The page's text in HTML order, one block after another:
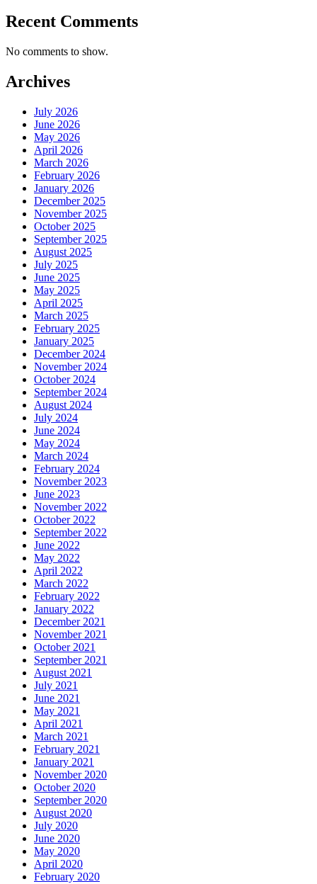
Recent Comments
No comments to show.
Archives
July 2026
June 2026
May 2026
April 2026
March 2026
February 2026
January 2026
December 2025
November 2025
October 2025
September 2025
August 2025
July 2025
June 2025
May 2025
April 2025
March 2025
February 2025
January 2025
December 2024
November 2024
October 2024
September 2024
August 2024
July 2024
June 2024
May 2024
March 2024
February 2024
November 2023
June 2023
November 2022
October 2022
September 2022
June 2022
May 2022
April 2022
March 2022
February 2022
January 2022
December 2021
November 2021
October 2021
September 2021
August 2021
July 2021
June 2021
May 2021
April 2021
March 2021
February 2021
January 2021
November 2020
October 2020
September 2020
August 2020
July 2020
June 2020
May 2020
April 2020
February 2020